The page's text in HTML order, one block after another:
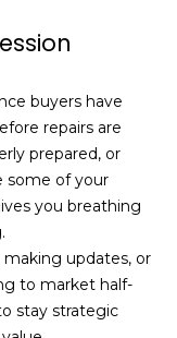
Sellers
Market
buyers have
repairs are
prepared, or
some of your
you breathing
updates, or
to market half-
stay strategic
for
also
the